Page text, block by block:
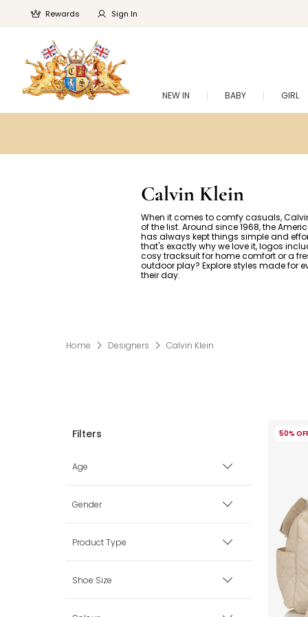
Rewards Sign In
NEW IN BABY GIRL
Calvin Klein
When it comes to comfy casuals,
of the list. Around since 1968, the
has always kept things simple and
that's exactly why we love it, logos
cosy tracksuit for home comfort or a
outdoor play? Explore styles made for
their day.
Home Designers Calvin Klein
Age
Premature
0 mth
3 mth
Gender
Boy
Girl
Product Type
Accessories
Shoe Size
50%